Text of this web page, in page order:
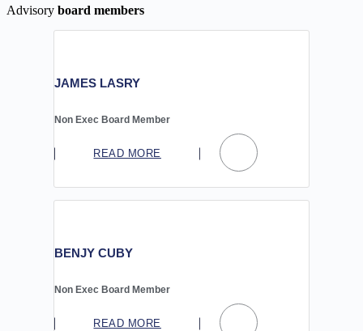
Advisory board members
JAMES LASRY
Non Exec Board Member
READ MORE
BENJY CUBY
Non Exec Board Member
READ MORE